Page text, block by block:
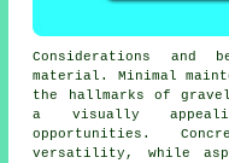
Considerations
material. Minimal
the hallmarks of
a visually
opportunities.
versatility, while